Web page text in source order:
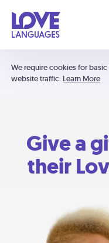
We require cookies for
website traffic. Learn More
Give a
their